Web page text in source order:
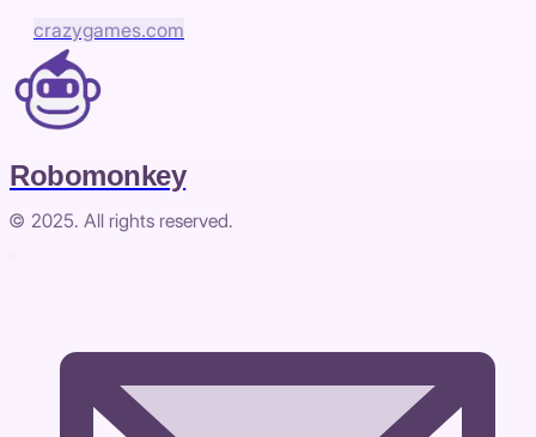
crazygames.com
Robomonkey
© 2025. All rights reserved.